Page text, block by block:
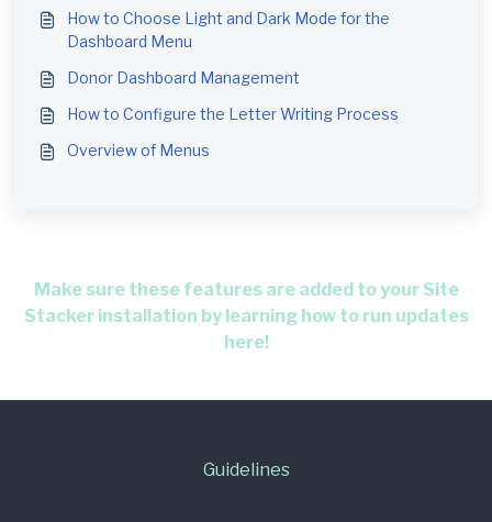
How to Choose Light and Dark Mode for the
Dashboard Menu
Donor Dashboard Management
How to Configure the Letter Writing Process
Overview of Menus
Make sure these features are added to your Site
Stacker installation by learning how to run updates
here!
Guidelines